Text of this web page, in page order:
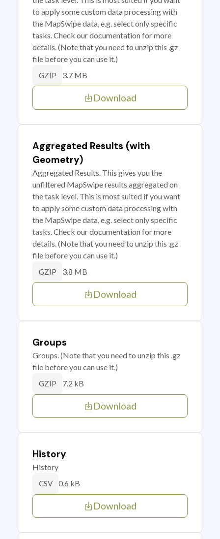
to apply some custom data processing with
the MapSwipe data, e.g. select only specific
tasks. Check our documentation for more
details. (Note that you need to unzip this .gz
file before you can use it.)
GZIP 3.7 MB
Download
Aggregated Results (with
Geometry)
Aggregated Results. This gives you the
unfiltered MapSwipe results aggregated on
the task level. This is most suited if you want
to apply some custom data processing with
the MapSwipe data, e.g. select only specific
tasks. Check our documentation for more
details. (Note that you need to unzip this .gz
file before you can use it.)
GZIP 3.8 MB
Download
Groups
Groups. (Note that you need to unzip this .gz
file before you can use it.)
GZIP 7.2 kB
Download
History
History
CSV 0.6 kB
Download